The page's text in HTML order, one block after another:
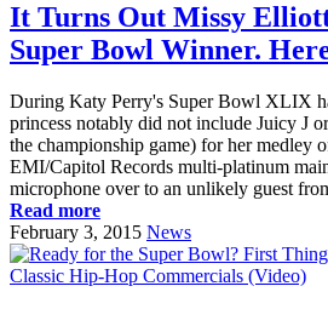
It Turns Out Missy
Super Bowl Winner.
During Katy Perry's Super Bowl XLIX
princess notably did not include Juicy J
the championship game) for her medley
EMI/Capitol Records multi-platinum
microphone over to an unlikely guest
Read more
February 3, 2015 News